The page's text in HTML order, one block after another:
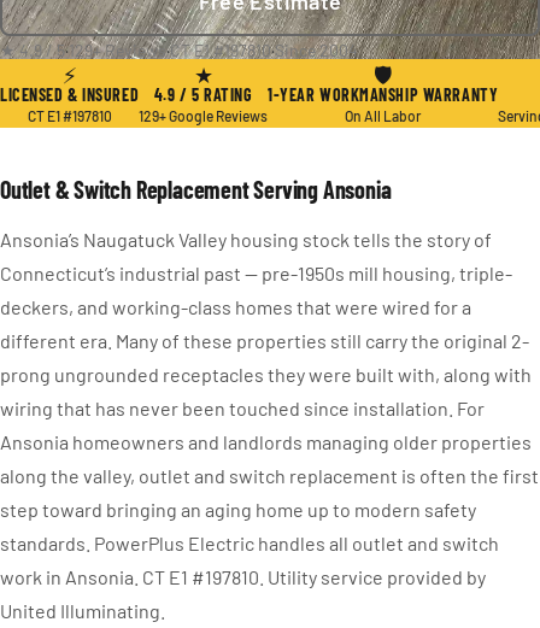
★ 4.9 / 5·129+ Reviews·CT E1 #197810·Since 2004
⚡
LICENSED & INSURED
CT E1 #197810
★
4.9 / 5 RATING
129+ Google Reviews
🛡
1-YEAR WORKMANSHIP WARRANTY
On All Labor
Outlet & Switch Replacement Serving Ansonia
Ansonia’s Naugatuck Valley housing stock tells the story of
Connecticut’s industrial past — pre-1950s mill housing, triple-
deckers, and working-class homes that were wired for a
different era. Many of these properties still carry the original 2-
prong ungrounded receptacles they were built with, along with
wiring that has never been touched since installation. For
Ansonia homeowners and landlords managing older properties
along the valley, outlet and switch replacement is often the first
step toward bringing an aging home up to modern safety
standards. PowerPlus Electric handles all outlet and switch
work in Ansonia. CT E1 #197810. Utility service provided by
United Illuminating.